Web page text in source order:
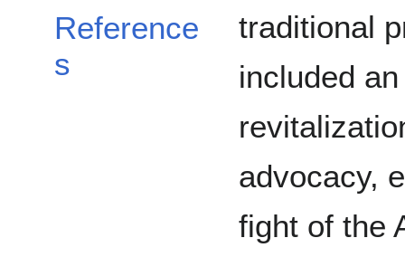
Reference
s
traditional
included
advocacy,
fight of the